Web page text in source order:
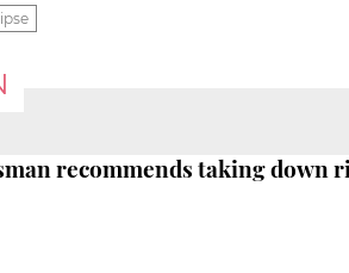
recommends taking down